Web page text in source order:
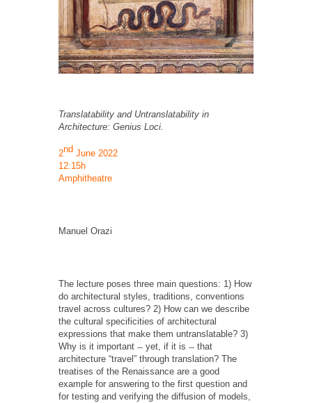
Translatability and Untranslatability in
Architecture: Genius Loci.
2nd June 2022
12:15h
Amphitheatre
Manuel Orazi
The lecture poses three main questions: 1) How
do architectural styles, traditions, conventions
travel across cultures? 2) How can we describe
the cultural specificities of architectural
expressions that make them untranslatable? 3)
Why is it important ̶ yet, if it is ̶ that
architecture “travel” through translation? The
treatises of the Renaissance are a good
example for answering to the first question and
for testing and verifying the diffusion of models,